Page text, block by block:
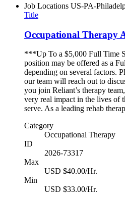
Job Locations US-PA-
Title
Occupational Therapy
***Up To a $5,000 Full
position may be offered as a
depending on several factors.
our team will reach out to
you join Reliant’s therapy
very real impact in the lives of
serve. As a leading rehab
Category
Occupational Therapy
ID
2026-73317
Max
USD $40.00/Hr.
Min
USD $33.00/Hr.